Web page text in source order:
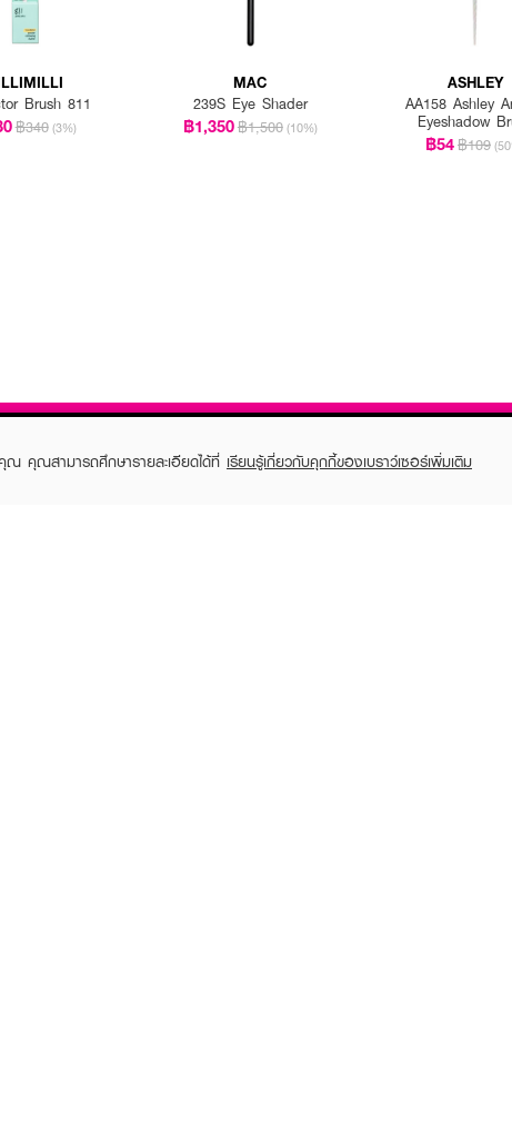
Brush 811
฿340 (3%)
MAC
239S Eye Shader
฿1,350฿1,500 (10%)
ASHLEY
AA158 Ashley
Eyeshadow
฿54฿109
คุณ คุณสามารถศึกษารายละเอียดได้ที่ เรียนรู้เกี่ยวกับคุกกี้ของเบราว์เซอร์เพิ่มเติม